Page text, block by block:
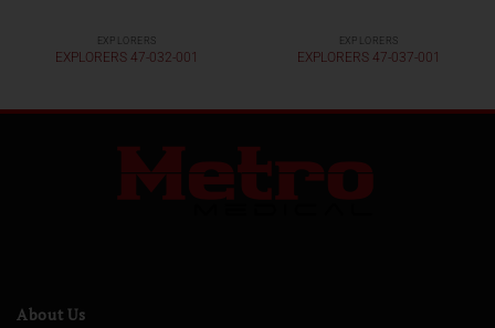
EXPLORERS
EXPLORERS 47-032-001
EXPLORERS
EXPLORERS 47-037-001
About Us